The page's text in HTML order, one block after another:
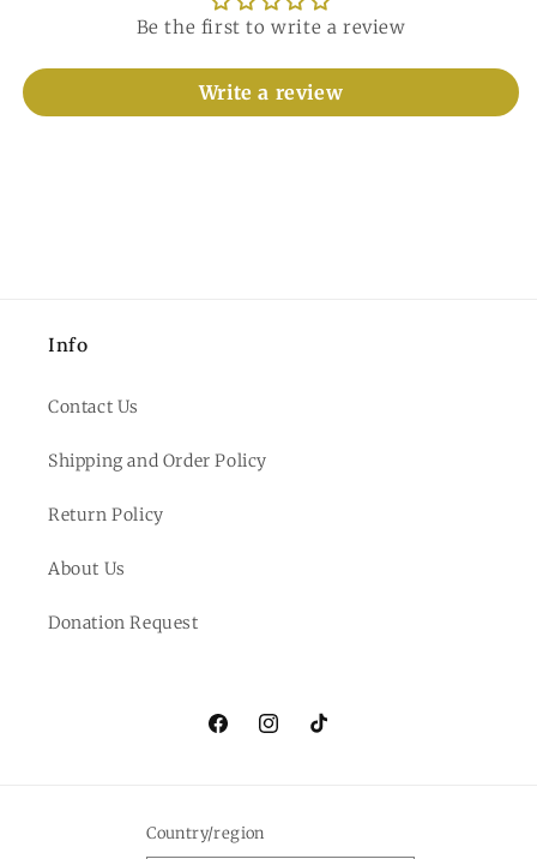
Be the first to write a review
Write a review
Info
Contact Us
Shipping and Order Policy
Return Policy
About Us
Donation Request
FacebookInstagramTikTok
Country/region